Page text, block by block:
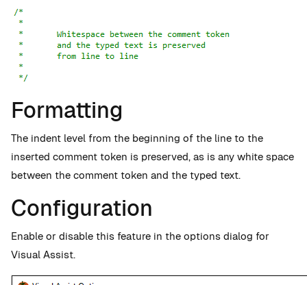
Formatting
The indent level from the beginning of the line to the
inserted comment token is preserved, as is any white space
between the comment token and the typed text.
Configuration
Enable or disable this feature in the options dialog for
Visual Assist.